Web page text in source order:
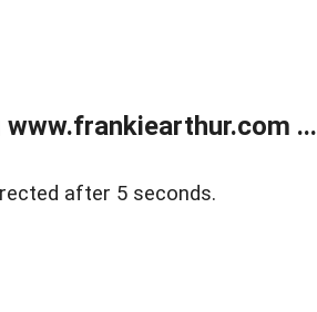
...
after 5 seconds.